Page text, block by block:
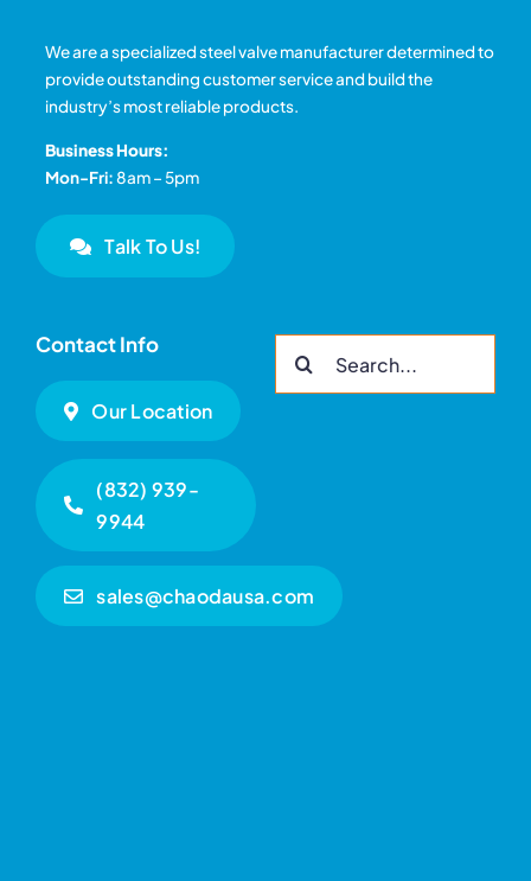
We are a specialized steel valve manufacturer determined to
provide outstanding customer service and build the
industry’s most reliable products.
Business Hours:
Mon-Fri:8am – 5pm
Talk To Us!
Contact Info
Our Location
(832) 939-
9944
sales@chaodausa.com
Search